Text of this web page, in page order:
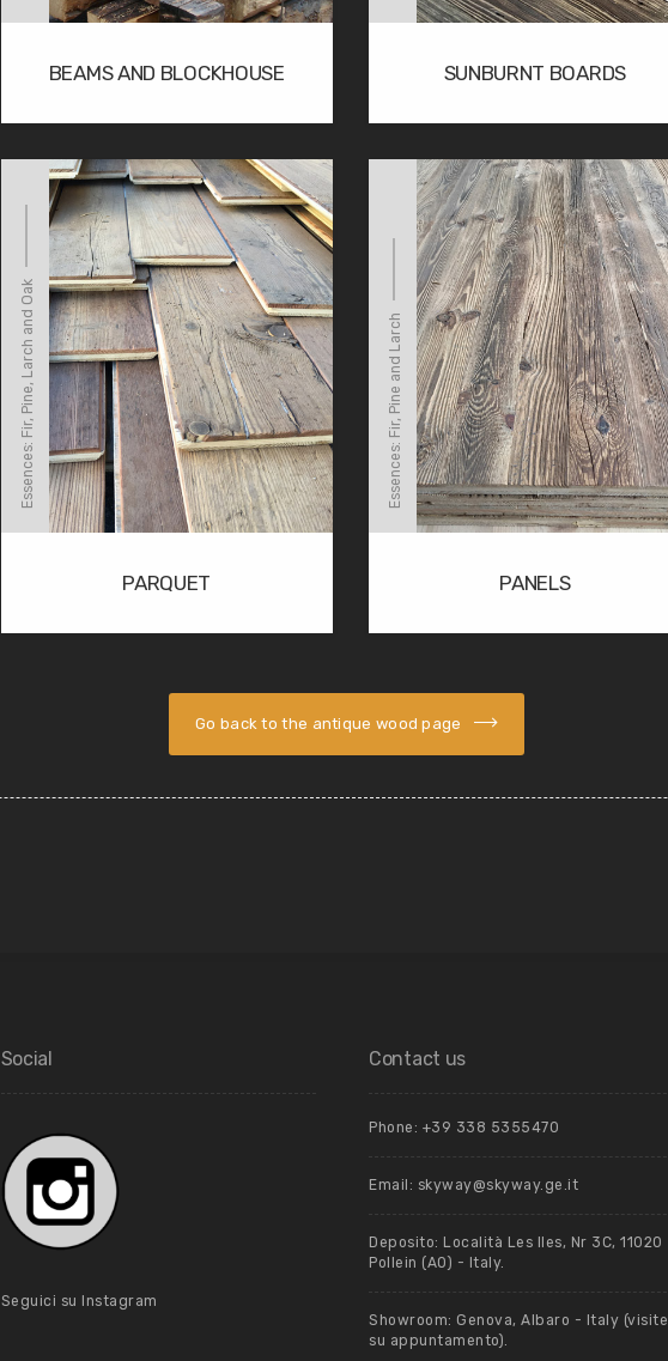
BEAMS AND BLOCKHOUSE SUNBURNT BOARDS
Essences: Fir, Pine, Larch and Oak
PARQUET
Essences: Fir, Pine and Larch
PANELS
Go back to the antique wood page
Social
Seguici su Instagram
Contact us
Phone: +39 ‭338 5355470‬
Email: skyway@skyway.ge.it
Deposito: Località Les Iles, Nr 3C, 11020
Pollein (AO) - Italy.
Showroom: Genova, Albaro - Italy (visite
su appuntamento).